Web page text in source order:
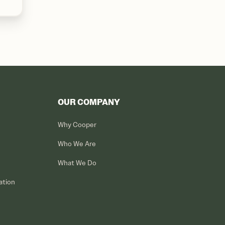
OUR COMPANY
Why Cooper
Who We Are
What We Do